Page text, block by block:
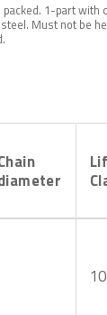
1-part with
steel. Must not be
10